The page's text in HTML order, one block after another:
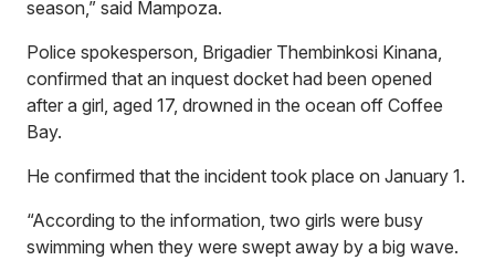
season,” said Mampoza.
Police spokesperson, Brigadier Thembinkosi Kinana,
confirmed that an inquest docket had been opened
after a girl, aged 17, drowned in the ocean off Coffee
Bay.
He confirmed that the incident took place on January 1.
“According to the information, two girls were busy
swimming when they were swept away by a big wave.